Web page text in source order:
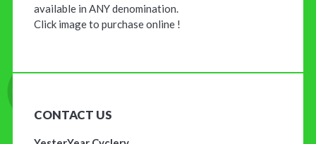
available in ANY denomination.
Click image to purchase online !
CONTACT US